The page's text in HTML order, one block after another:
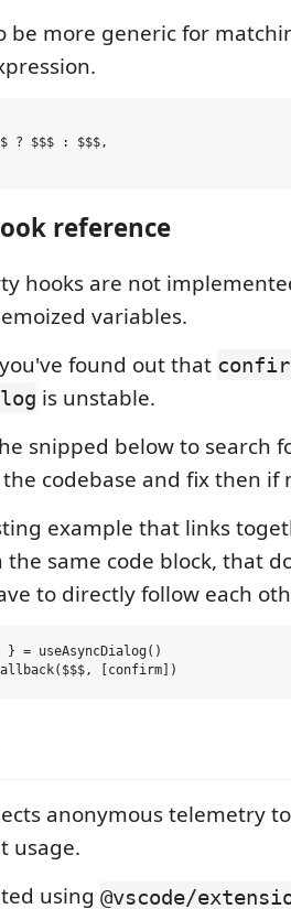
be more generic for
? $$$ : $$$,
reference
hooks are not
variables.
found out that
is unstable.
snipped below to search
codebase and fix then if
example that links
same code block, that
to directly follow each
= useAsyncDialog()
anonymous telemetry
usage.
using @vscode/